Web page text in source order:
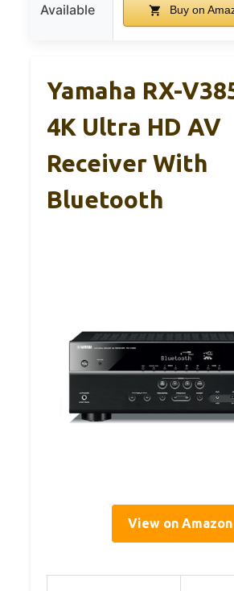
Available Buy on
Yamaha RX-
4K Ultra HD AV
Receiver With
Bluetooth
View on Amazon